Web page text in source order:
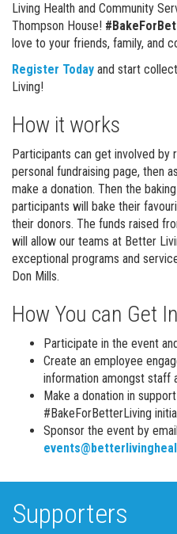
Living Health and Community
Thompson House!
love to your friends, family, and
Register Today and start
Living!
How it works
Participants can get involved
personal fundraising page, then
make a donation. Then the
participants will bake their
their donors. The funds raised
will allow our teams at Better
exceptional programs and
Don Mills.
How You can Get
Participate in the event
Create an employee
information amongst staff
Make a donation in
#BakeForBetterLiving
Sponsor the event by
Supporters